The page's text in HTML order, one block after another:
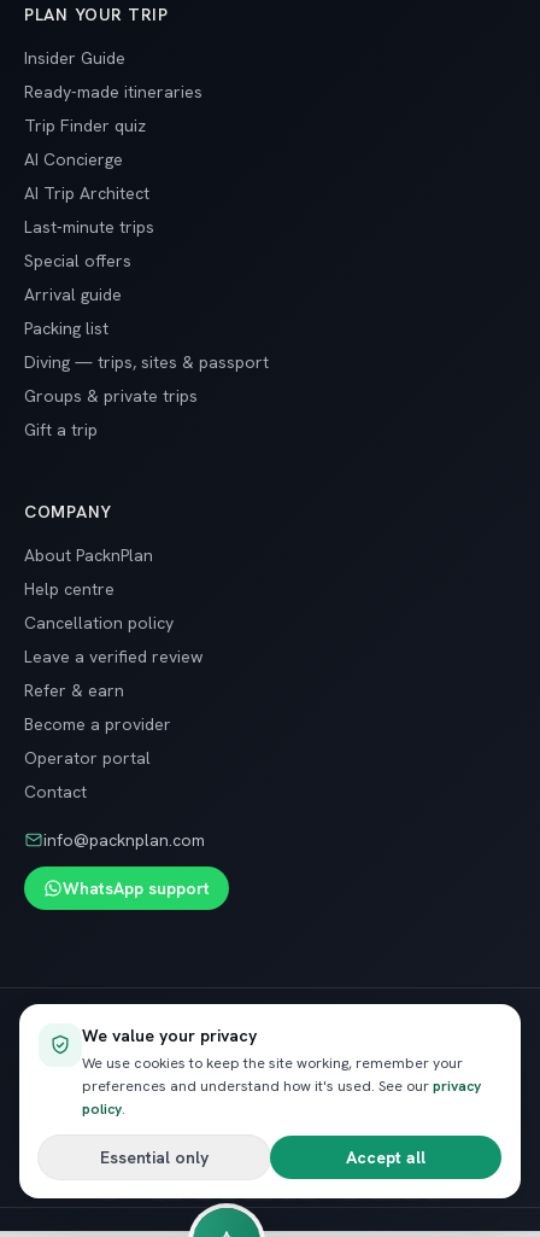
PLAN YOUR TRIP
Insider Guide
Ready-made itineraries
Trip Finder quiz
AI Concierge
AI Trip Architect
Last-minute trips
Special offers
Arrival guide
Packing list
Diving — trips, sites & passport
Groups & private trips
Gift a trip
COMPANY
About PacknPlan
Help centre
Cancellation policy
Leave a verified review
Refer & earn
Become a provider
Operator portal
Contact
info@packnplan.com
WhatsApp support
VISA
PacknPlan
We value your privacy
We use cookies to keep the site working, remember your
preferences and understand how it's used. See ourprivacy
policy.
Essential only Accept all